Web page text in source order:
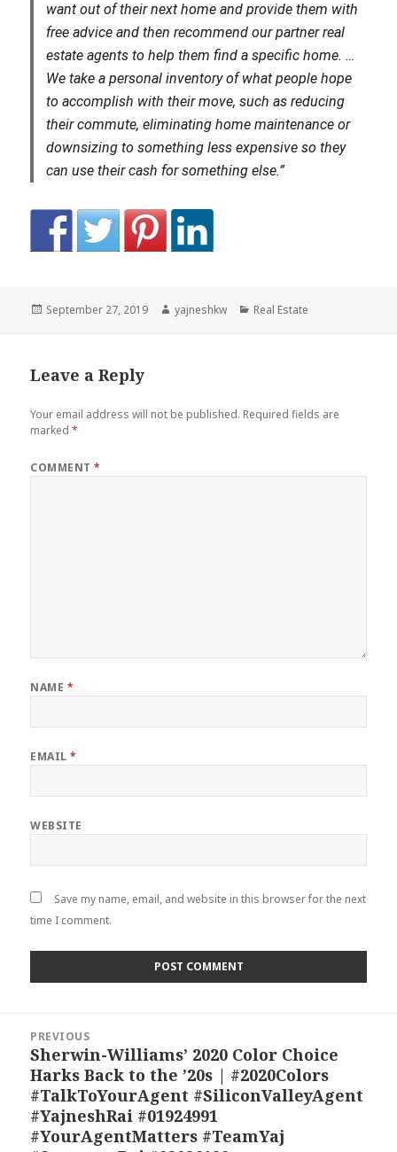
want out of their next home and provide them with
free advice and then recommend our partner real
estate agents to help them find a specific home. …
We take a personal inventory of what people hope
to accomplish with their move, such as reducing
their commute, eliminating home maintenance or
downsizing to something less expensive so they
can use their cash for something else.”
Posted
September 27, 2019 Author
yajneshkw Categories
Real Estate
Leave a Reply
Your email address will not be published. Required fields are
marked*
COMMENT*
NAME *
EMAIL*
WEBSITE
Save my name, email, and website in this browser for the next
time I comment.
navigation
PREVIOUS
Previous
post:
Sherwin-Williams’ 2020 Color Choice
Harks Back to the ’20s | #2020Colors
#TalkToYourAgent #SiliconValleyAgent
#YajneshRai #01924991
#YourAgentMatters #TeamYaj